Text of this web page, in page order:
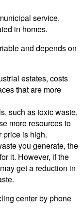
service.
in homes.
and depends on
estates, costs
that are more
such as toxic waste,
more resources to
price is high.
you generate, the
it. However, if the
get a reduction in
center by phone